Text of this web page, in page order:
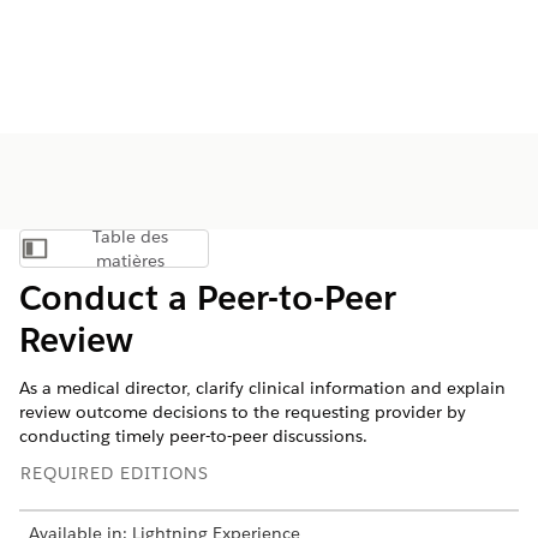
Afficher la table des matières
Table des
matières
Conduct a Peer-to-Peer
Review
As a medical director, clarify clinical information and explain
review outcome decisions to the requesting provider by
conducting timely peer-to-peer discussions.
REQUIRED EDITIONS
Available in: Lightning Experience